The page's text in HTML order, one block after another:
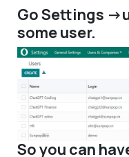
Go Settings -
some user.
So you can